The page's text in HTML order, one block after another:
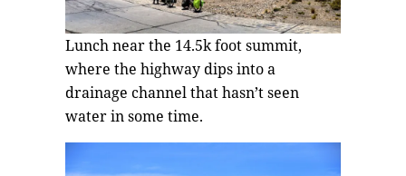
Lunch near the 14.5k foot summit,
where the highway dips into a
drainage channel that hasn’t seen
water in some time.